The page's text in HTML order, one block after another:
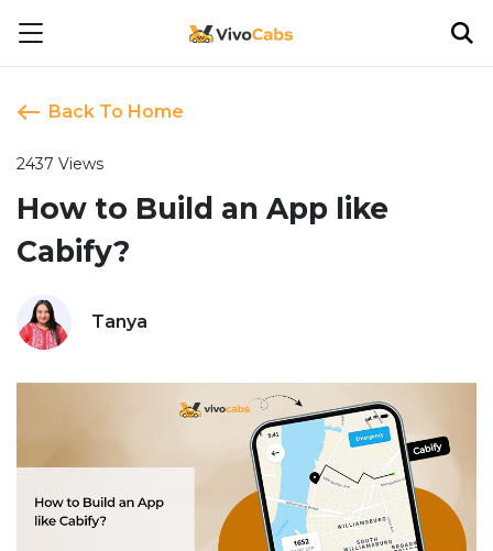
Back To Home
How to Build an App like
Cabify?
Tanya
2437 Views